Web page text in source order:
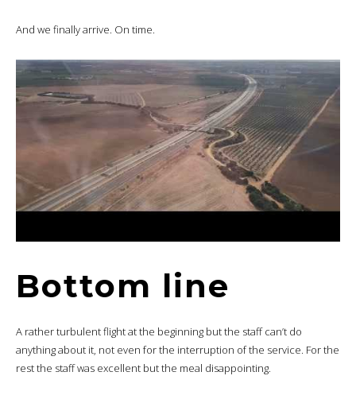
And we finally arrive. On time.
Bottom line
A rather turbulent flight at the beginning but the staff can’t do
anything about it, not even for the interruption of the service. For the
rest the staff was excellent but the meal disappointing.